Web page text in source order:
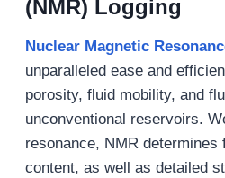
(NMR) Logging
Nuclear Magnetic
unparalleled ease and
porosity, fluid mobility, and
unconventional reservoirs.
resonance, NMR determines
content, as well as detailed